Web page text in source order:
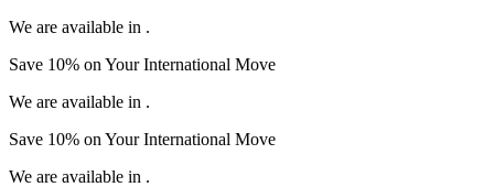
We are available in .
Save 10% on YourInternational Move
We are available in .
Save 10% on YourInternational Move
We are available in .